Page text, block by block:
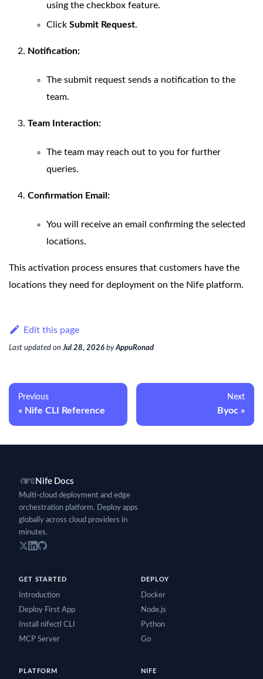
using the checkbox feature.
Click Submit Request.
Notification:
The submit request sends a notification to the
team.
Team Interaction:
The team may reach out to you for further
queries.
Confirmation Email:
You will receive an email confirming the selected
locations.
This activation process ensures that customers have the
locations they need for deployment on the Nife platform.
Edit this page
Last updated onJul 28, 2026 byAppuRonad
Previous
Nife CLI Reference
Next
Byoc
Nife Docs
Multi-cloud deployment and edge
orchestration platform. Deploy apps
globally across cloud providers in
minutes.
GET STARTED
Introduction
Deploy First App
Install nifectl CLI
MCP Server
DEPLOY
Docker
Node.js
Python
Go
PLATFORM NIFE